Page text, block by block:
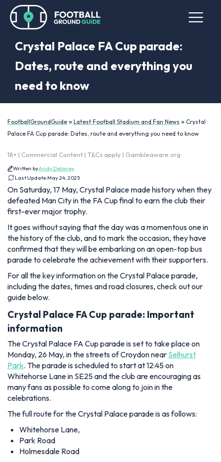
Crystal Palace FA Cup parade:
Dates, route and everything you
need to know
FootballGroundGuide » Latest Football Stadium and Fan News » Crystal
Palace FA Cup parade: Dates, route and everything you need to know
18+ | Commercial Content | T&Cs apply | Gambleaware.org
Written byAndy Delaney
Last Update:May 24, 2025
On Saturday, 17 May, Crystal Palace made history when they
defeated Man City in the FA Cup final to earn the club their
first-ever major trophy.
It goes without saying that the day was a momentous one in
the history of the club, and to mark the occasion, they have
confirmed that they will be embarking on an open-top bus
parade to celebrate the achievement with their supporters.
For all the key information on the Crystal Palace parade,
including the dates, times and road closures, check out our
guide below.
Crystal Palace FA Cup parade: Important
information
The Crystal Palace FA Cup parade is set to take place on
Monday, 26 May, in the streets of Croydon near Selhurst
Park. The parade is scheduled to start at 12:45 on
Whitehorse Lane in SE25 and the club are encouraging as
many fans as possible to come along to join in the
celebrations.
The full route for the Crystal Palace parade is as follows:
Whitehorse Lane,
Park Road
Holmesdale Road